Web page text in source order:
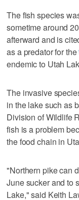
The fish species
sometime around
afterward and is
as a predator for the
endemic to Utah
The invasive
in the lake such as
Division of Wildlife
fish is a problem
the food chain in
"Northern pike can
June sucker and to
Lake," said Keith